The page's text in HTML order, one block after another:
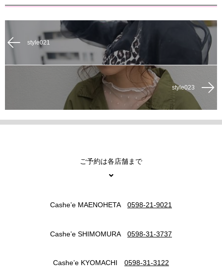
style021
style023
ご予約は各店舗まで
Cashe’e MAENOHETA 0598-21-9021
Cashe’e SHIMOMURA 0598-31-3737
Cashe’e KYOMACHI 0598-31-3122